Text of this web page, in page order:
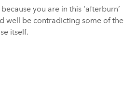
you are in this ‘afterburn’
well be contradicting some of the
itself.